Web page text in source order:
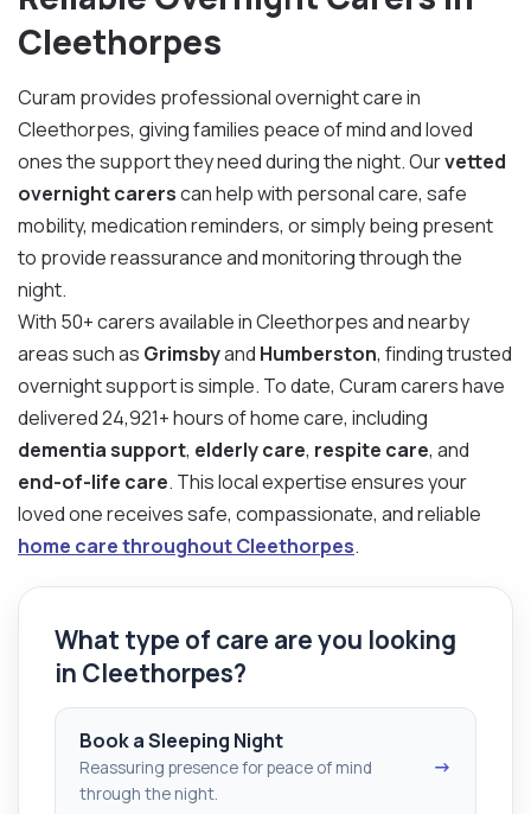
Cleethorpes
Curam provides professional overnight care in
Cleethorpes, giving families peace of mind and loved
ones the support they need during the night. Ourvetted
overnight carerscan help with personal care, safe
mobility, medication reminders, or simply being present
to provide reassurance and monitoring through the
night.
With 50+ carers available in Cleethorpes and nearby
areas such as Grimsbyand Humberston, finding trusted
overnight support is simple. To date, Curam carers have
delivered 24,921+ hours of home care, including
dementia support, elderly care, respite care, and
end-of-life care. This local expertise ensures your
loved one receives safe, compassionate, and reliable
home care throughout Cleethorpes.
What type of care are you looking
in Cleethorpes?
Book a Sleeping Night
Reassuring presence for peace of mind
through the night.
→